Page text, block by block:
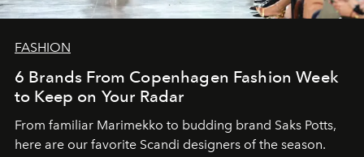
FASHION
6 Brands From Copenhagen Fashion Week
to Keep on Your Radar
From familiar Marimekko to budding brand Saks Potts,
here are our favorite Scandi designers of the season.